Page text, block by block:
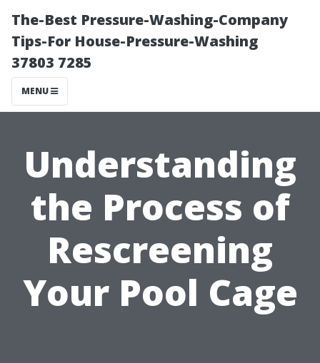
The-Best Pressure-Washing-Company
Tips-For House-Pressure-Washing
37803 7285
MENU
Understanding
the Process of
Rescreening
Your Pool Cage